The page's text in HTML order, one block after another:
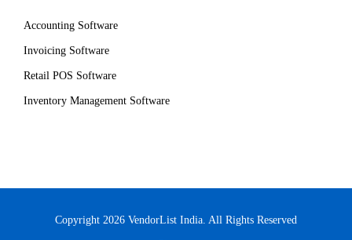
Accounting Software
Invoicing Software
Retail POS Software
Inventory Management Software
Copyright 2026 VendorList India. All Rights Reserved